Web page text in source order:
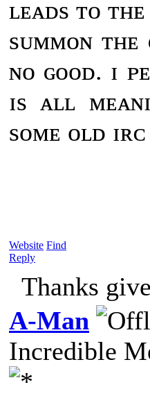
ʟᴇᴀᴅs ᴛᴏ
sᴜᴍᴍᴏɴ ᴛʜᴇ
ɴᴏ ɢᴏᴏᴅ. ɪ
ɪs ᴀʟʟ
sᴏᴍᴇ ᴏʟᴅ
Website Find
Reply
Thanks
A-Man
Incredible